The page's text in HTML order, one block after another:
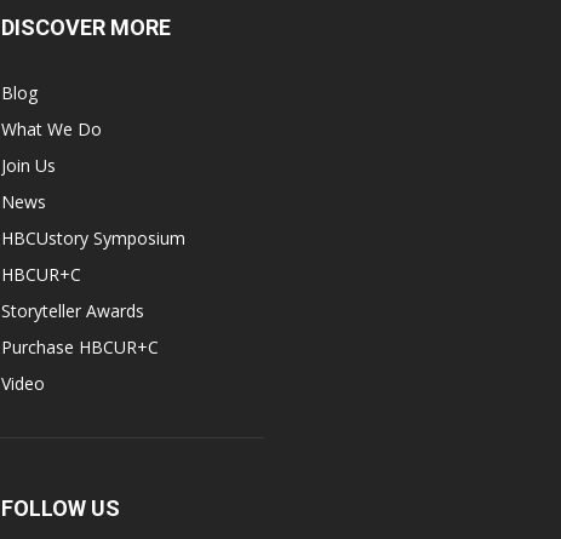
DISCOVER MORE
Blog
What We Do
Join Us
News
HBCUstory Symposium
HBCUR+C
Storyteller Awards
Purchase HBCUR+C
Video
FOLLOW US